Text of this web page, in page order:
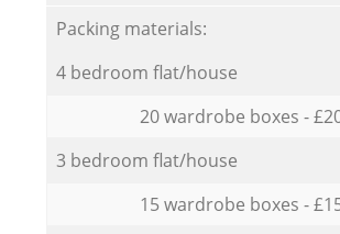
Packing materials:
4 bedroom flat/house
20 wardrobe boxes -
3 bedroom flat/house
15 wardrobe boxes -